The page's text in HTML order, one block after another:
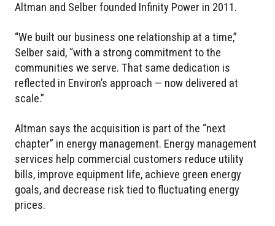
Altman and Selber founded Infinity Power in 2011.
“We built our business one relationship at a time,”
Selber said, “with a strong commitment to the
communities we serve. That same dedication is
reflected in Environ’s approach — now delivered at
scale.”
Altman says the acquisition is part of the “next
chapter” in energy management. Energy management
services help commercial customers reduce utility
bills, improve equipment life, achieve green energy
goals, and decrease risk tied to fluctuating energy
prices.